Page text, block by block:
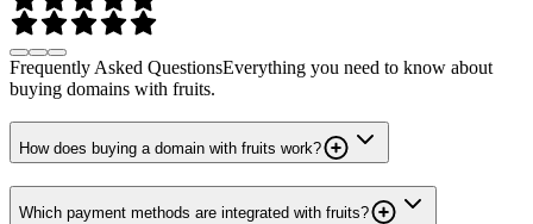
Frequently Asked QuestionsEverything you need to know about
buying domains with fruits.
How does buying a domain with fruits work?
Which payment methods are integrated with fruits?